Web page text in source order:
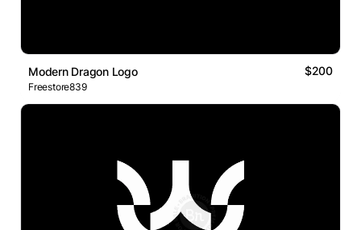
Modern Dragon Logo $200
Freestore839